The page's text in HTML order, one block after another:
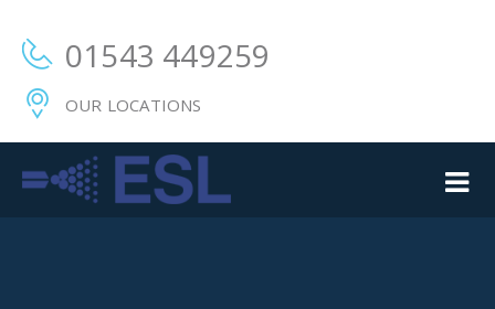
01543 449259
OUR LOCATIONS